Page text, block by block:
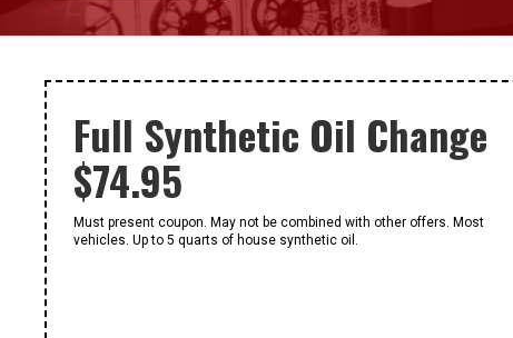
Full Synthetic Oil Change
$74.95
Must present coupon. May not be combined with other offers. Most
vehicles. Up to 5 quarts of house synthetic oil.